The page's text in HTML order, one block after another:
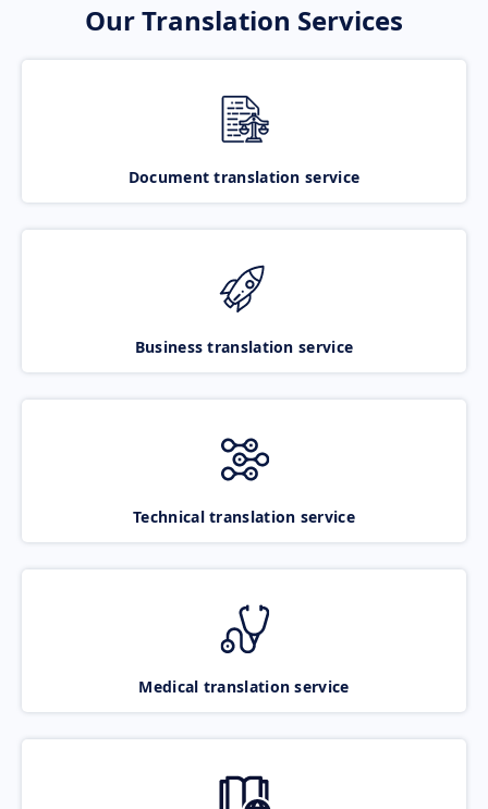
Our Translation Services
Document translation service
Business translation service
Technical translation service
Medical translation service